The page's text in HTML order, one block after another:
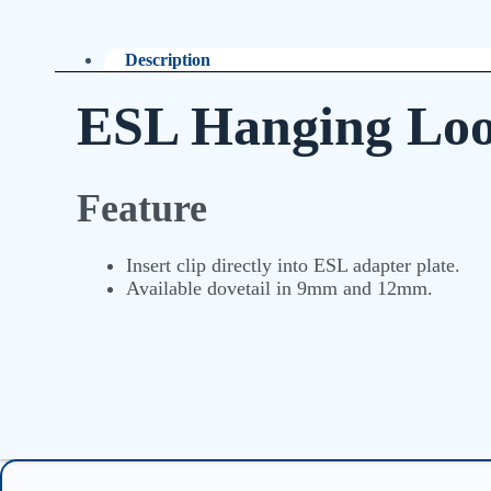
Description
ESL Hanging
Feature
Insert clip directly into ESL adapter plate.
Available dovetail in 9mm and 12mm.